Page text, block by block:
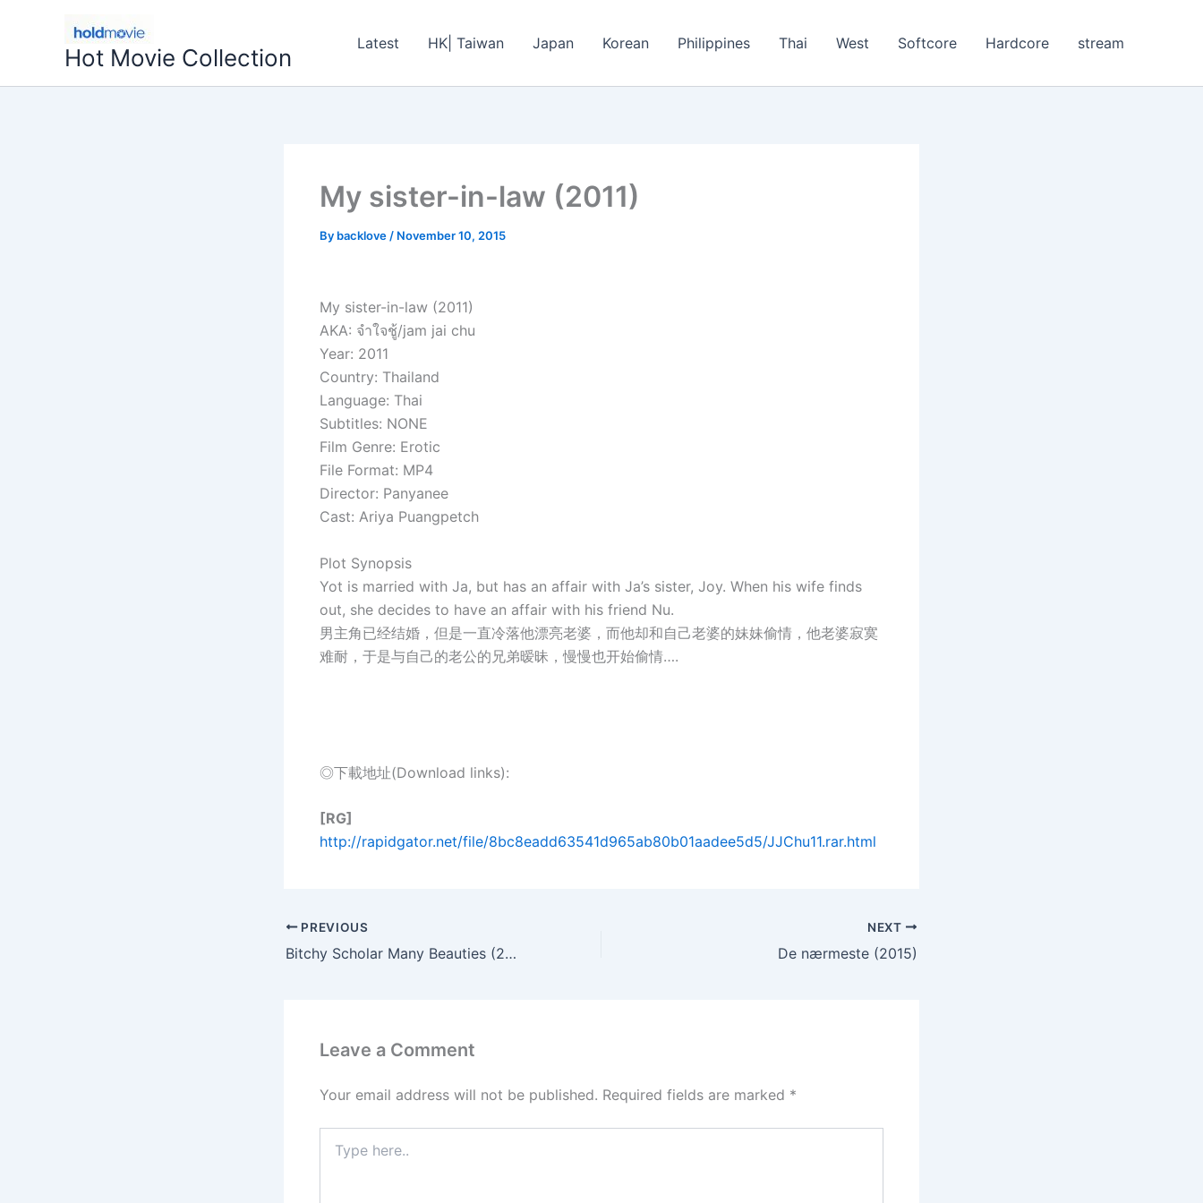
Hot Movie Collection
Latest HK| Taiwan Japan Korean Philippines Thai West Softcore Hardcore stream
My sister-in-law (2011)
By backlove / November 10, 2015
My sister-in-law (2011)
AKA: จำใจชู้/jam jai chu
Year: 2011
Country: Thailand
Language: Thai
Subtitles: NONE
Film Genre: Erotic
File Format: MP4
Director: Panyanee
Cast: Ariya Puangpetch
Plot Synopsis
Yot is married with Ja, but has an affair with Ja’s sister, Joy. When his wife finds
out, she decides to have an affair with his friend Nu.
男主角已经结婚，但是一直冷落他漂亮老婆，而他却和自己老婆的妹妹偷情，他老婆寂寞
难耐，于是与自己的老公的兄弟暧昧，慢慢也开始偷情….
◎下載地址(Download links):
[RG]
http://rapidgator.net/file/8bc8eadd63541d965ab80b01aadee5d5/JJChu11.rar.html
PREVIOUS
Bitchy Scholar Many Beauties (2008)
NEXT
De nærmeste (2015)
Leave a Comment
Your email address will not be published. Required fields are marked *
here..